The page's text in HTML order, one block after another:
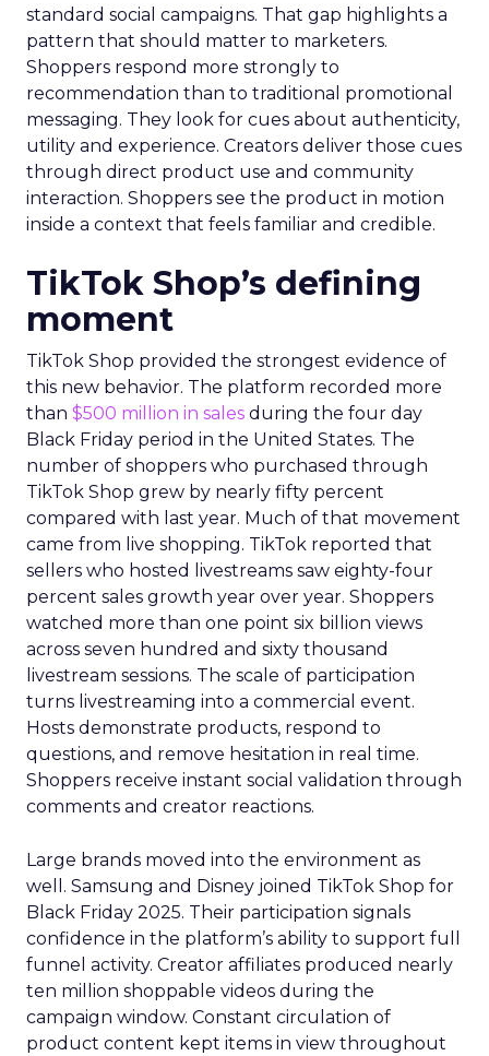
standard social campaigns. That gap highlights a
pattern that should matter to marketers.
Shoppers respond more strongly to
recommendation than to traditional promotional
messaging. They look for cues about authenticity,
utility and experience. Creators deliver those cues
through direct product use and community
interaction. Shoppers see the product in motion
inside a context that feels familiar and credible.
TikTok Shop’s defining
moment
TikTok Shop provided the strongest evidence of
this new behavior. The platform recorded more
than $500 million in sales during the four day
Black Friday period in the United States. The
number of shoppers who purchased through
TikTok Shop grew by nearly fifty percent
compared with last year. Much of that movement
came from live shopping. TikTok reported that
sellers who hosted livestreams saw eighty-four
percent sales growth year over year. Shoppers
watched more than one point six billion views
across seven hundred and sixty thousand
livestream sessions. The scale of participation
turns livestreaming into a commercial event.
Hosts demonstrate products, respond to
questions, and remove hesitation in real time.
Shoppers receive instant social validation through
comments and creator reactions.
Large brands moved into the environment as
well. Samsung and Disney joined TikTok Shop for
Black Friday 2025. Their participation signals
confidence in the platform’s ability to support full
funnel activity. Creator affiliates produced nearly
ten million shoppable videos during the
campaign window. Constant circulation of
product content kept items in view throughout